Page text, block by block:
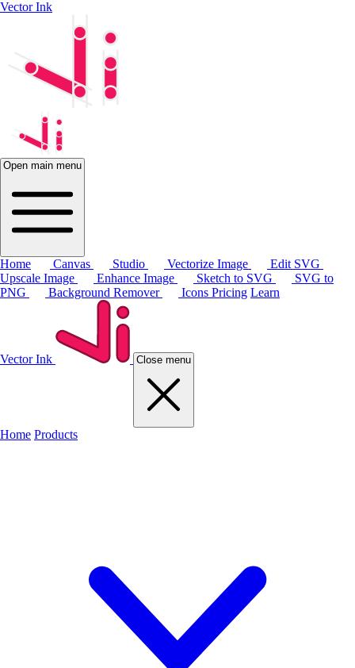
Vector Ink
Open main menu
Home Canvas Studio Vectorize Image
Edit SVG
Upscale Image
Enhance Image Sketch to SVG
SVG to
PNG
Background Remover Icons Pricing Learn
Vector Ink Close menu
Home Products